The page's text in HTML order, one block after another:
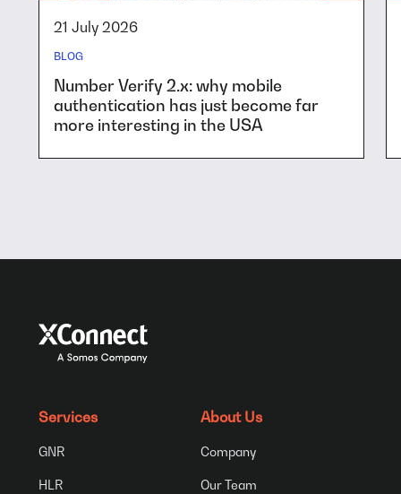
21 July 2026
BLOG
Number Verify 2.x: why mobile
authentication has just become far
more interesting in the USA
Services
GNR
HLR
About Us
Company
Our Team